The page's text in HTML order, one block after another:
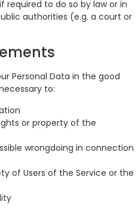
required to do so by law or in
authorities (e.g. a court or
Personal Data in the good
to:
or property of the
wrongdoing in connection
of Users of the Service or the